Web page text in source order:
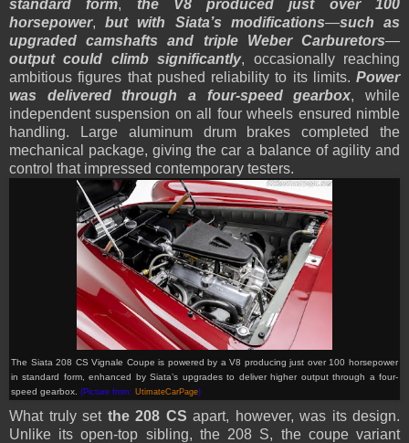
standard form, the V8 produced just over 100
horsepower,but with Siata’s modifications—such as
upgraded camshafts and triple Weber Carburetors—
output could climb significantly, occasionally reaching
ambitious figures that pushed reliability to its limits. Power
was delivered through a four-speed gearbox, while
independent suspension on all four wheels ensured nimble
handling. Large aluminum drum brakes completed the
mechanical package, giving the car a balance of agility and
control that impressed contemporary testers.
The Siata 208 CS Vignale Coupe is powered by a V8 producing just over 100 horsepower
in standard form, enhanced by Siata’s upgrades to deliver higher output through a four-
speed gearbox. (Picture from: UtimateCarPage)
What truly set the 208 CS apart, however, was its design.
Unlike its open-top sibling, the 208 S, the coupe variant